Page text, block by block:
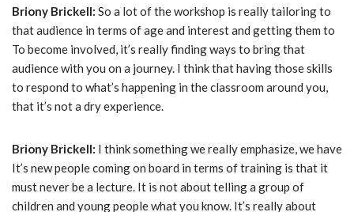
Briony Brickell: So a lot of the workshop is really tailoring to
that audience in terms of age and interest and getting them to
To become involved, it’s really finding ways to bring that
audience with you on a journey. I think that having those skills
to respond to what’s happening in the classroom around you,
that it’s not a dry experience.
Briony Brickell: I think something we really emphasize, we have
It’s new people coming on board in terms of training is that it
must never be a lecture. It is not about telling a group of
children and young people what you know. It’s really about